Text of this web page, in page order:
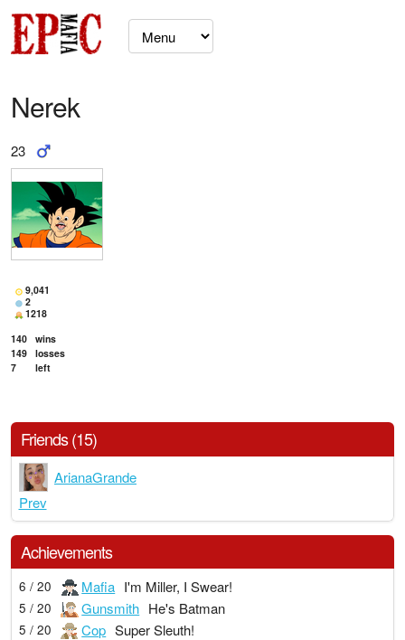
Nerek
23
9,041
2
1218
140 wins
149 losses
7
left
Friends (15)
ArianaGrande
Prev
Achievements
6 / 20 Mafia I'm Miller, I Swear!
5 / 20 Gunsmith He's Batman
5 / 20 Cop Super Sleuth!